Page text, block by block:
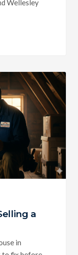
Wellesley
a
in